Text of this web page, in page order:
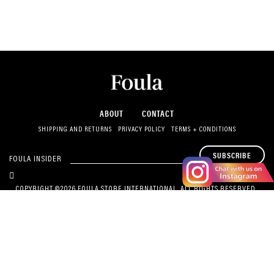
ABOUT CONTACT
SHIPPING AND RETURNS PRIVACY POLICY TERMS + CONDITIONS
FOULA INSIDER SUBSCRIBE
COPYRIGHT ©2026 FOULA STORE INTERNATIONAL. ALL RIGHTS RESERVED.